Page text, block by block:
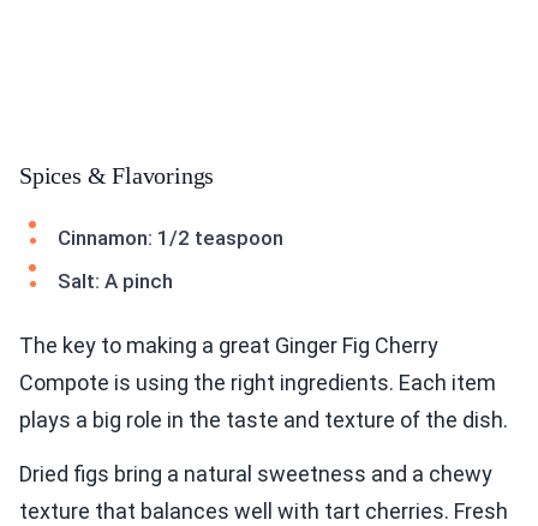
Spices & Flavorings
Cinnamon: 1/2 teaspoon
Salt: A pinch
The key to making a great Ginger Fig Cherry
Compote is using the right ingredients. Each item
plays a big role in the taste and texture of the dish.
Dried figs bring a natural sweetness and a chewy
texture that balances well with tart cherries. Fresh